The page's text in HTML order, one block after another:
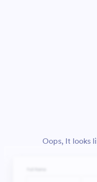
Oops, It looks